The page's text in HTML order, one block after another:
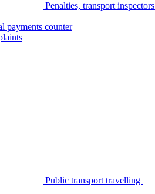
Penalties, transport inspectors
payments counter
Public transport travelling